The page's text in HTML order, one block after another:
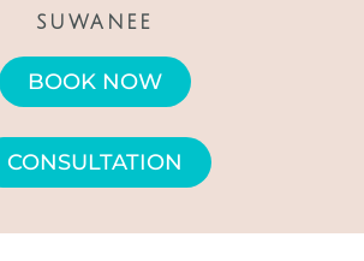
SUWANEE
BOOK NOW
CONSULTATION